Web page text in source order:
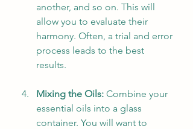
another, and so on. This will
allow you to evaluate their
harmony. Often, a trial and error
process leads to the best
results.
Mixing the Oils: Combine your
essential oils into a glass
container. You will want to